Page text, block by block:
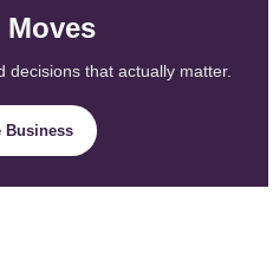
Moves
decisions that actually matter.
Business